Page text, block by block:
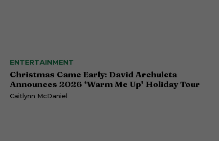
ENTERTAINMENT
Christmas Came Early: David Archuleta
Announces 2026 ‘Warm Me Up’ Holiday Tour
Caitlynn McDaniel